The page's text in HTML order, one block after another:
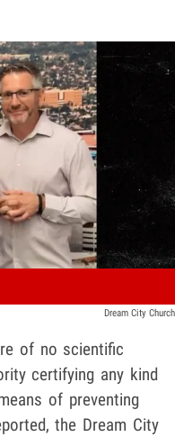
video content
Dream City Church
of no scientific
certifying any kind
of preventing
the Dream City